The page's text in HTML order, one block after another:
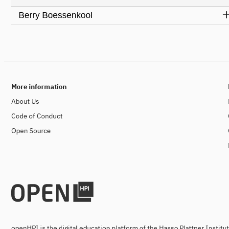
Berry Boessenkool
More information
About Us
Code of Conduct
Open Source